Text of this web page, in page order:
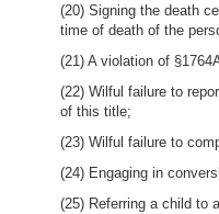
(20) Signing the death
time of death of the
(21) A violation of
(22) Wilful failure to
of this title;
(23) Wilful failure to
(24) Engaging in
(25) Referring a child to